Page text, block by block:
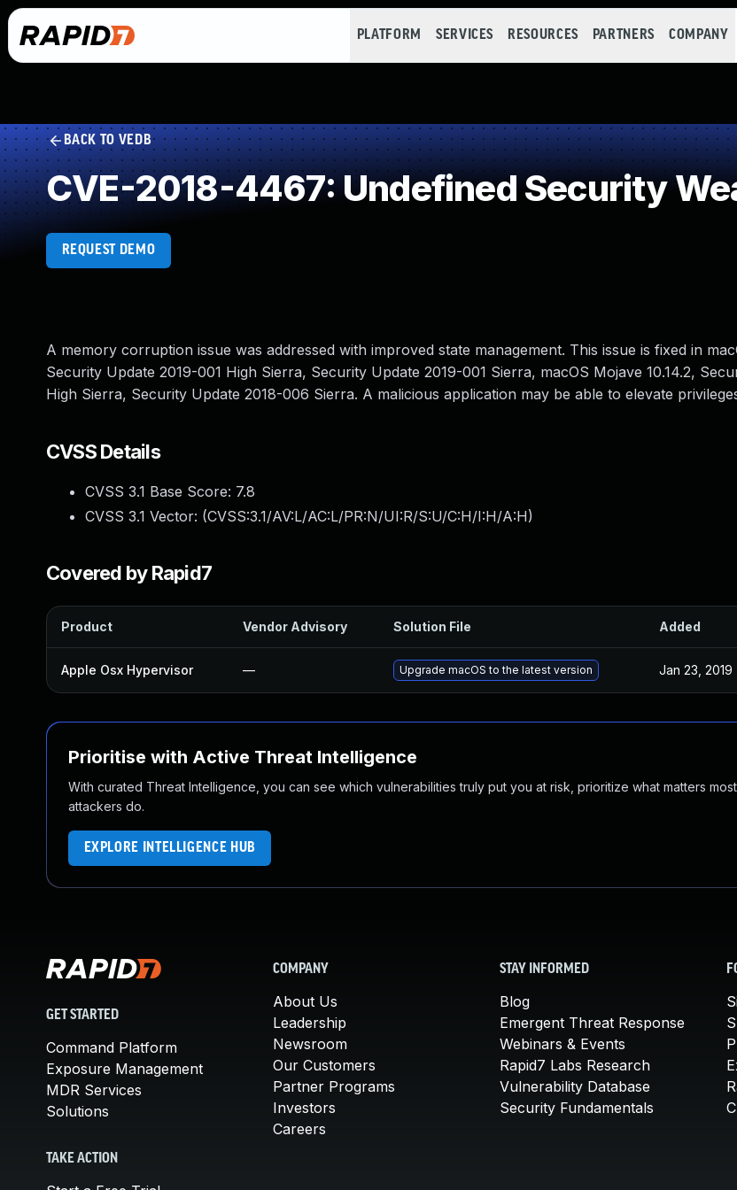
PLATFORM SERVICES RESOURCES PARTNERS COMPANY
BACK TO VEDB
CVE-2018-4467: Undefined Security
REQUEST DEMO
A memory corruption issue was addressed with improved state management. This issue is fixed in
Security Update 2019-001 High Sierra, Security Update 2019-001 Sierra, macOS Mojave 10.14.2,
High Sierra, Security Update 2018-006 Sierra. A malicious application may be able to elevate
CVSS Details
CVSS 3.1 Base Score: 7.8
CVSS 3.1 Vector: (CVSS:3.1/AV:L/AC:L/PR:N/UI:R/S:U/C:H/I:H/A:H)
Covered by Rapid7
Product Vendor Advisory Solution File Added
Apple Osx Hypervisor — Upgrade macOS to the latest version Jan 23, 2019
Prioritise with Active Threat Intelligence
With curated Threat Intelligence, you can see which vulnerabilities truly put you at risk, prioritize what matters
attackers do.
EXPLORE INTELLIGENCE HUB
GET STARTED
Command Platform
Exposure Management
MDR Services
Solutions
TAKE ACTION
COMPANY
About Us
Leadership
Newsroom
Our Customers
Partner Programs
Investors
Careers
STAY INFORMED
Blog
Emergent Threat Response
Webinars & Events
Rapid7 Labs Research
Vulnerability Database
Security Fundamentals